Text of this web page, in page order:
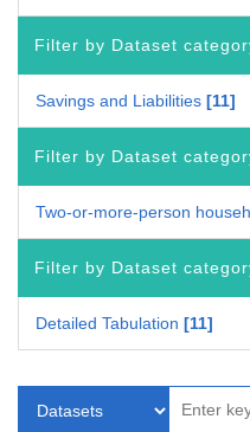
Filter by Dataset
Savings and Liabilities 11
Filter by Dataset
Two-or-more-person
Filter by Dataset
Detailed Tabulation 11